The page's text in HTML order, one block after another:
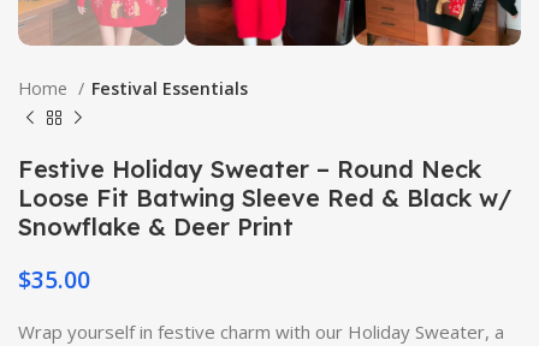
Home Festival Essentials
Festive Holiday Sweater – Round Neck
Loose Fit Batwing Sleeve Red & Black w/
Snowflake & Deer Print
$35.00
Wrap yourself in festive charm with our Holiday Sweater, a